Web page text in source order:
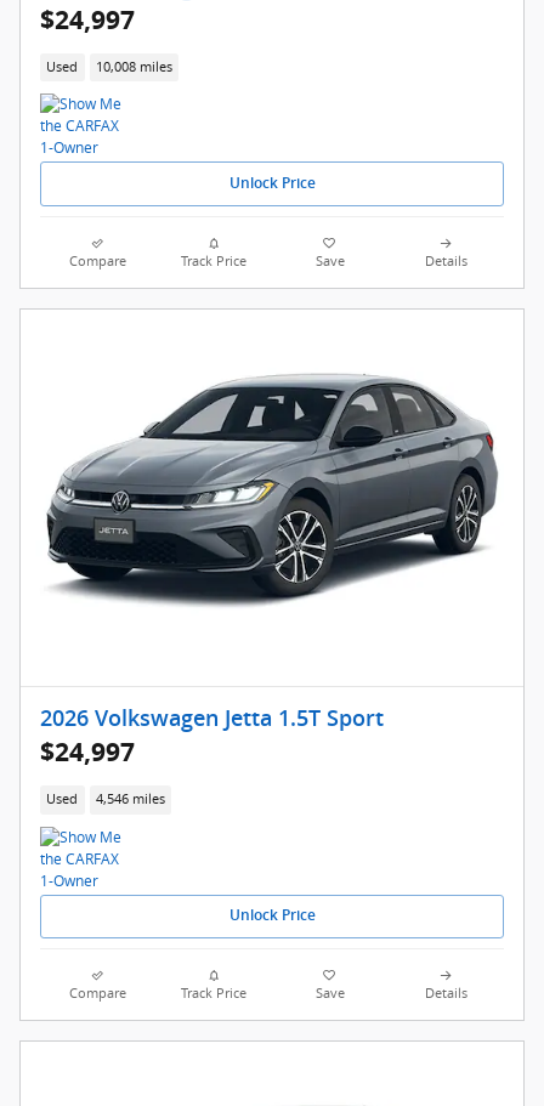
$24,997
Used 10,008 miles
Unlock Price
Compare Track Price Save Details
2026 Volkswagen Jetta 1.5T Sport
$24,997
Used 4,546 miles
Unlock Price
Compare Track Price Save Details